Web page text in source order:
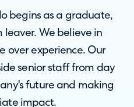
begins as a graduate,
leaver. We believe in
over experience. Our
senior staff from day
future and making
impact.